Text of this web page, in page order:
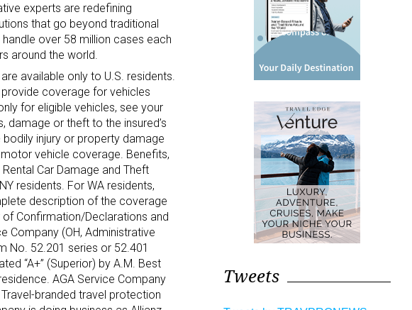
experts are redefining
that go beyond traditional
over 58 million cases each
around the world.
available only to U.S. residents.
coverage for vehicles
for eligible vehicles, see your
or theft to the insured’s
injury or property damage
vehicle coverage. Benefits,
Car Damage and Theft
residents. For WA residents,
description of the coverage
of Confirmation/Declarations and
Company (OH, Administrative
No. 52.201 series or 52.401
“A+” (Superior) by A.M. Best
AGA Service Company
branded travel protection
Tweets